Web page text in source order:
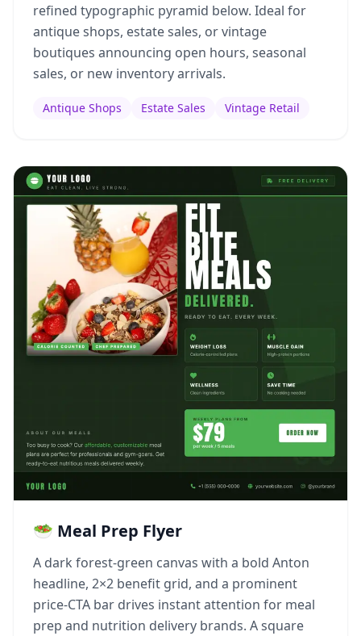
refined typographic pyramid below. Ideal for
antique shops, estate sales, or vintage
boutiques announcing open hours, seasonal
sales, or new inventory arrivals.
Antique Shops Estate Sales Vintage Retail
🥗 Meal Prep Flyer
A dark forest-green canvas with a bold Anton
headline, 2×2 benefit grid, and a prominent
price-CTA bar drives instant attention for meal
prep and nutrition delivery brands. A square